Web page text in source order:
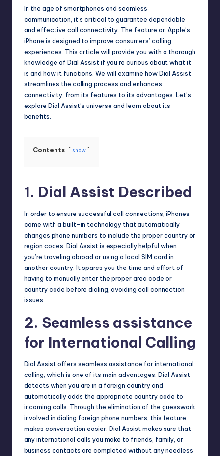
In the age of smartphones and seamless
communication, it’s critical to guarantee dependable
and effective call connectivity. The feature on Apple’s
iPhone is designed to improve consumers’ calling
experiences. This article will provide you with a thorough
knowledge of Dial Assist if you’re curious about what it
is and how it functions. We will examine how Dial Assist
streamlines the calling process and enhances
connectivity, from its features to its advantages. Let’s
explore Dial Assist’s universe and learn about its
benefits.
Contents show
1. Dial Assist Described
In order to ensure successful call connections, iPhones
come with a built-in technology that automatically
changes phone numbers to include the proper country or
region codes. Dial Assist is especially helpful when
you’re traveling abroad or using a local SIM card in
another country. It spares you the time and effort of
having to manually enter the proper area code or
country code before dialing, avoiding call connection
issues.
2. Seamless assistance
for International Calling
Dial Assist offers seamless assistance for international
calling, which is one of its main advantages. Dial Assist
detects when you are in a foreign country and
automatically adds the appropriate country code to
incoming calls. Through the elimination of the guesswork
involved in dialing foreign phone numbers, this feature
makes conversation easier. Dial Assist makes sure that
any international calls you make to friends, family, or
business contacts are completed without any needless